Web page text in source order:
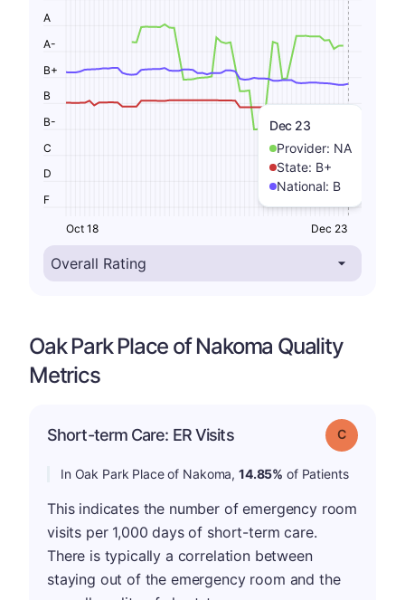
Dec 23
Provider: NA
State: B+
National: B
F
D
C
B-
B
B+
A-
A
Oct 18 Dec 23
Oak Park Place of Nakoma Quality
Metrics
Short-term Care: ER Visits Grade: C
In Oak Park Place of Nakoma, 14.85% of Patients
This indicates the number of emergency room
visits per 1,000 days of short-term care.
There is typically a correlation between
staying out of the emergency room and the